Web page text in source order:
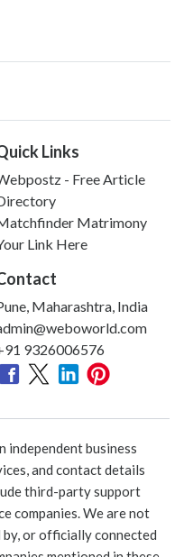
Links
- Free Article
Matrimony
Link Here
Maharashtra, India
9326006576
independent business
and contact details
third-party support
companies. We are not
or officially connected